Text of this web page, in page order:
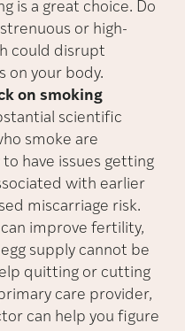
is a great choice. Do
or high-
could disrupt
on your body.
on smoking
scientific
smoke are
have issues getting
with earlier
miscarriage risk.
improve fertility,
supply cannot be
quitting or cutting
care provider,
can help you figure